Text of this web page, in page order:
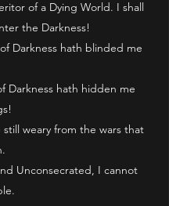
of a Dying World. I shall
the Darkness!
Darkness hath blinded me
Darkness hath hidden me
weary from the wars that
Unconsecrated, I cannot